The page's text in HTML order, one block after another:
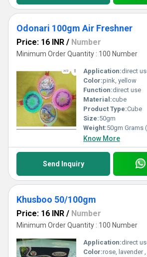
Odonari 100gm Air Freshner
Price: 16 INR / Number
Minimum Order Quantity : 100 Number
Application:direct
Color:pink, yellow
Function:direct use
Material:cube
Product Type:Cube
Size:50gm
Weight:50gm Grams
Know More
Send Inquiry
Khusboo 50/100gm
Price: 16 INR / Number
Minimum Order Quantity : 100 Number
Application:direct
Color:rose, lavender